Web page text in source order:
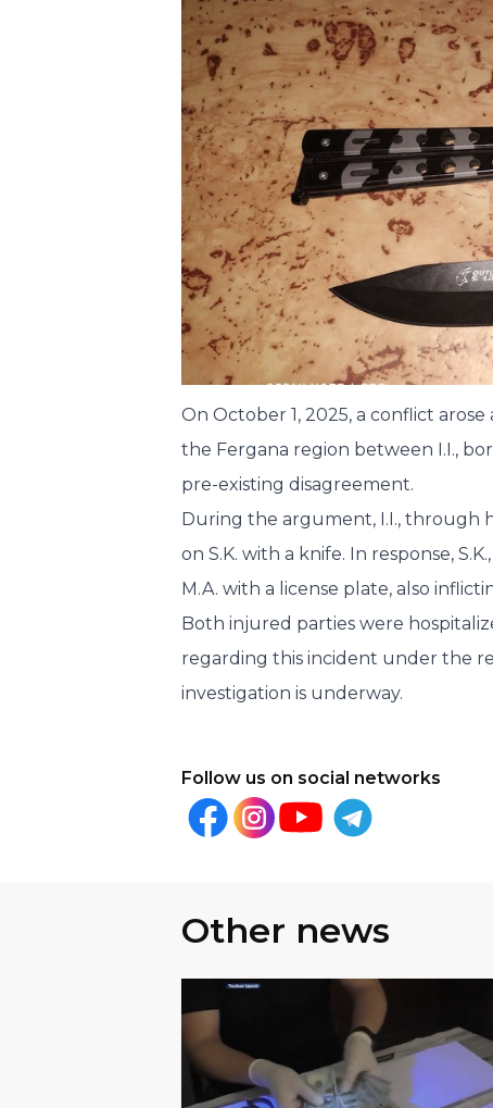
On October 1, 2025, a conflict
the Fergana region between I.I.,
pre-existing disagreement.
During the argument, I.I., through
on S.K. with a knife. In response,
M.A. with a license plate, also
Both injured parties were
regarding this incident under the
investigation is underway.
Follow us on social networks
Other news